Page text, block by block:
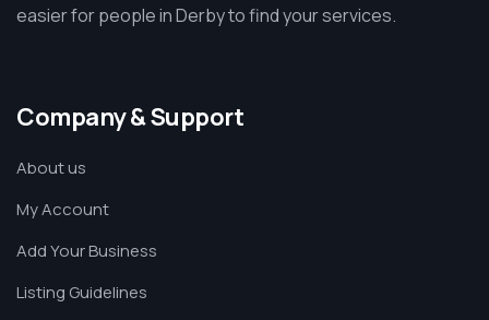
easier for people in Derby to find your services.
Company & Support
About us
My Account
Add Your Business
Listing Guidelines